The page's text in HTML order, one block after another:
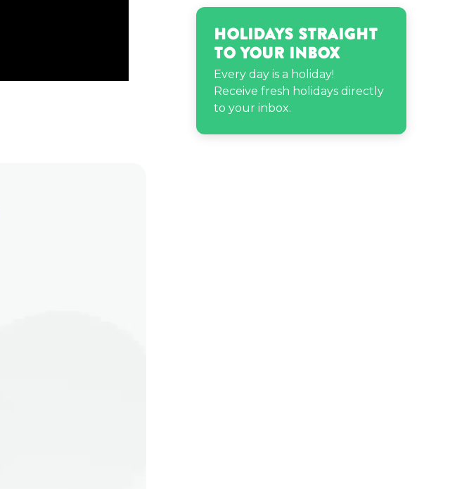
Holidays Straight
to Your Inbox
Every day is a holiday!
Receive fresh holidays directly
to your inbox.